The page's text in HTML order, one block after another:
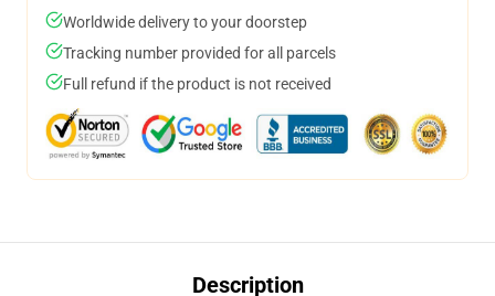
Worldwide delivery to your doorstep
Tracking number provided for all parcels
Full refund if the product is not received
Description